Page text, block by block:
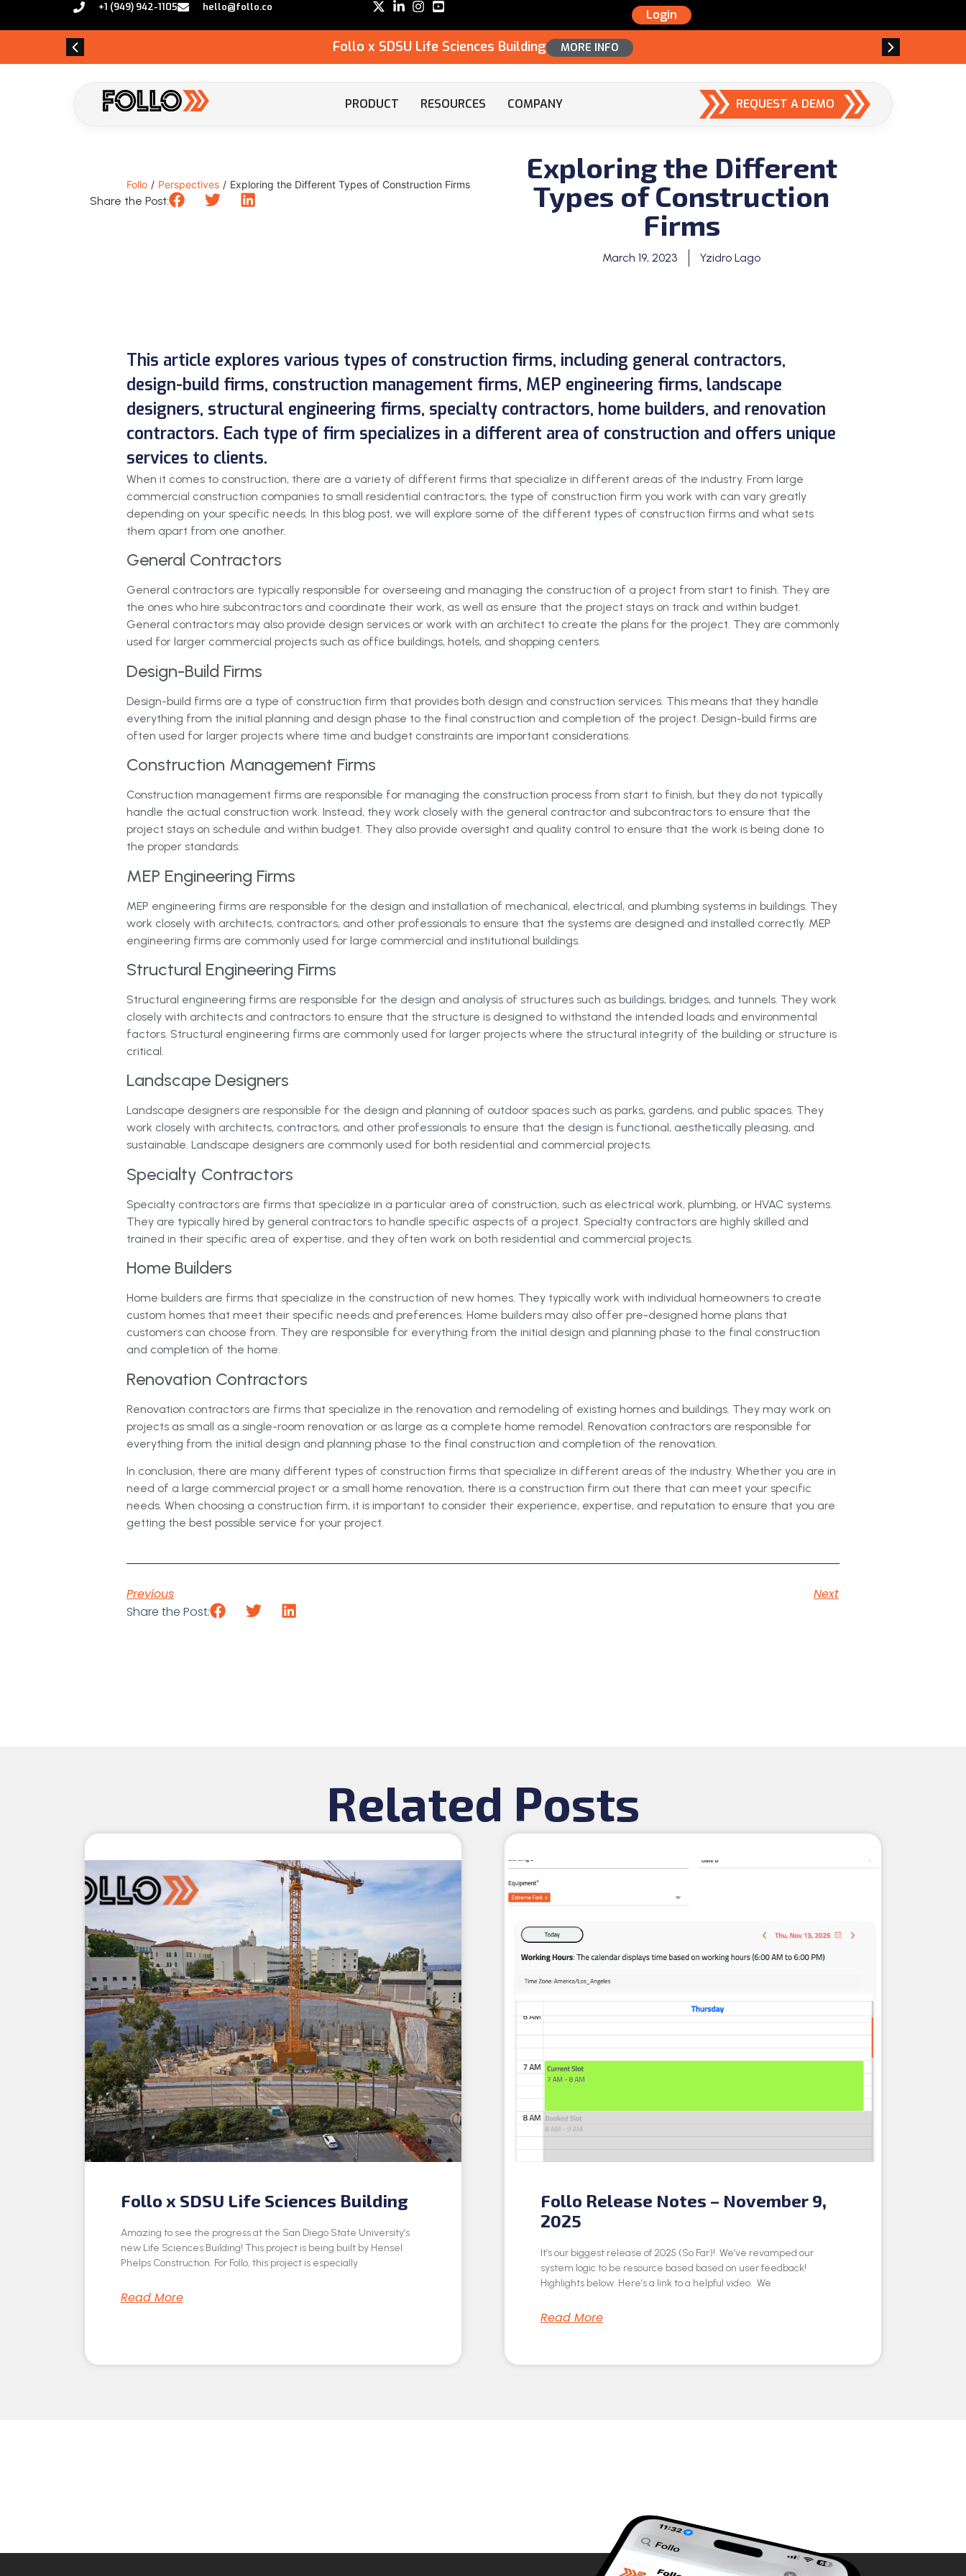
+1 (949) 942-1105 hello@follo.co
Login
Follo x SDSU Life Sciences Building MORE INFO
PRODUCT RESOURCES COMPANY REQUEST A DEMO
Follo / Perspectives / Exploring the Different Types of Construction Firms
Share the Post:
Exploring the Different
Types of Construction
Firms
March 19, 2023 Yzidro Lago
This article explores various types of construction firms, including general contractors,
design-build firms, construction management firms, MEP engineering firms, landscape
designers, structural engineering firms, specialty contractors, home builders, and renovation
contractors. Each type of firm specializes in a different area of construction and offers unique
services to clients.
When it comes to construction, there are a variety of different firms that specialize in different areas of the industry. From large
commercial construction companies to small residential contractors, the type of construction firm you work with can vary greatly
depending on your specific needs. In this blog post, we will explore some of the different types of construction firms and what sets
them apart from one another.
General Contractors
General contractors are typically responsible for overseeing and managing the construction of a project from start to finish. They are
the ones who hire subcontractors and coordinate their work, as well as ensure that the project stays on track and within budget.
General contractors may also provide design services or work with an architect to create the plans for the project. They are commonly
used for larger commercial projects such as office buildings, hotels, and shopping centers.
Design-Build Firms
Design-build firms are a type of construction firm that provides both design and construction services. This means that they handle
everything from the initial planning and design phase to the final construction and completion of the project. Design-build firms are
often used for larger projects where time and budget constraints are important considerations.
Construction Management Firms
Construction management firms are responsible for managing the construction process from start to finish, but they do not typically
handle the actual construction work. Instead, they work closely with the general contractor and subcontractors to ensure that the
project stays on schedule and within budget. They also provide oversight and quality control to ensure that the work is being done to
the proper standards.
MEP Engineering Firms
MEP engineering firms are responsible for the design and installation of mechanical, electrical, and plumbing systems in buildings. They
work closely with architects, contractors, and other professionals to ensure that the systems are designed and installed correctly. MEP
engineering firms are commonly used for large commercial and institutional buildings.
Structural Engineering Firms
Structural engineering firms are responsible for the design and analysis of structures such as buildings, bridges, and tunnels. They work
closely with architects and contractors to ensure that the structure is designed to withstand the intended loads and environmental
factors. Structural engineering firms are commonly used for larger projects where the structural integrity of the building or structure is
critical.
Landscape Designers
Landscape designers are responsible for the design and planning of outdoor spaces such as parks, gardens, and public spaces. They
work closely with architects, contractors, and other professionals to ensure that the design is functional, aesthetically pleasing, and
sustainable. Landscape designers are commonly used for both residential and commercial projects.
Specialty Contractors
Specialty contractors are firms that specialize in a particular area of construction, such as electrical work, plumbing, or HVAC systems.
They are typically hired by general contractors to handle specific aspects of a project. Specialty contractors are highly skilled and
trained in their specific area of expertise, and they often work on both residential and commercial projects.
Home Builders
Home builders are firms that specialize in the construction of new homes. They typically work with individual homeowners to create
custom homes that meet their specific needs and preferences. Home builders may also offer pre-designed home plans that
customers can choose from. They are responsible for everything from the initial design and planning phase to the final construction
and completion of the home.
Renovation Contractors
Renovation contractors are firms that specialize in the renovation and remodeling of existing homes and buildings. They may work on
projects as small as a single-room renovation or as large as a complete home remodel. Renovation contractors are responsible for
everything from the initial design and planning phase to the final construction and completion of the renovation.
In conclusion, there are many different types of construction firms that specialize in different areas of the industry. Whether you are in
need of a large commercial project or a small home renovation, there is a construction firm out there that can meet your specific
needs. When choosing a construction firm, it is important to consider their experience, expertise, and reputation to ensure that you are
getting the best possible service for your project.
Previous
Next
Share the Post:
Related Posts
Follo x SDSU Life Sciences Building
Amazing to see the progress at the San Diego State University’s
new Life Sciences Building! This project is being built by Hensel
Phelps Construction. For Follo, this project is especially
Read More
Follo Release Notes – November 9,
2025
It’s our biggest release of 2025 (So Far)! We’ve revamped our
system logic to be resource based based on user feedback!
Highlights below: Here’s a link to a helpful video. We
Read More